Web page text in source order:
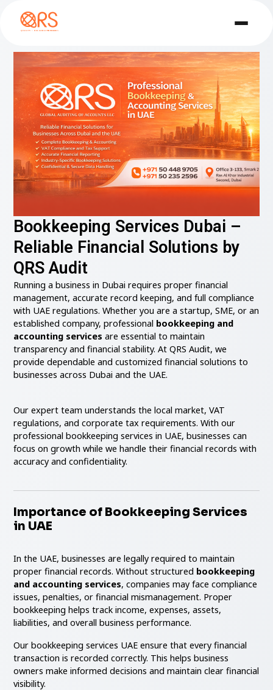
Bookkeeping Services Dubai –
Reliable Financial Solutions by
QRS Audit
Running a business in Dubai requires proper financial
management, accurate record keeping, and full compliance
with UAE regulations. Whether you are a startup, SME, or an
established company, professional bookkeeping and
accounting services are essential to maintain
transparency and financial stability. At QRS Audit, we
provide dependable and customized financial solutions to
businesses across Dubai and the UAE.
Our expert team understands the local market, VAT
regulations, and corporate tax requirements. With our
professional bookkeeping services in UAE, businesses can
focus on growth while we handle their financial records with
accuracy and confidentiality.
Importance of Bookkeeping Services
in UAE
In the UAE, businesses are legally required to maintain
proper financial records. Without structured bookkeeping
and accounting services, companies may face compliance
issues, penalties, or financial mismanagement. Proper
bookkeeping helps track income, expenses, assets,
liabilities, and overall business performance.
Our bookkeeping services UAE ensure that every financial
transaction is recorded correctly. This helps business
owners make informed decisions and maintain clear financial
visibility.